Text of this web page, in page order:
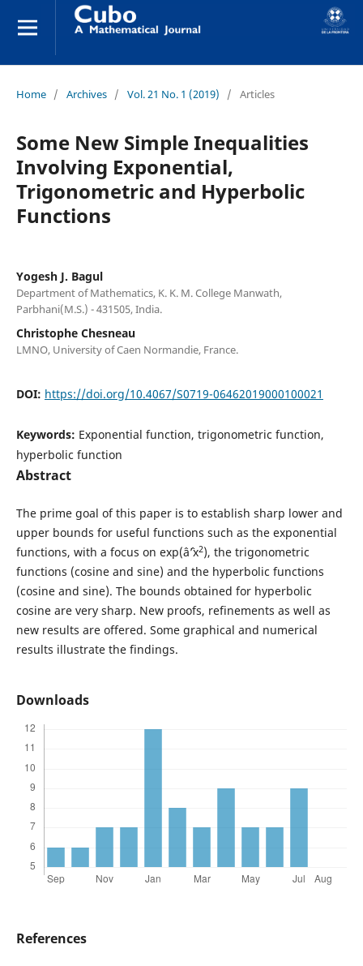
Home / Archives / Vol. 21 No. 1 (2019) / Articles
Some New Simple Inequalities
Involving Exponential,
Trigonometric and Hyperbolic
Functions
Yogesh J. Bagul
Department of Mathematics, K. K. M. College Manwath,
Parbhani(M.S.) - 431505, India.
Christophe Chesneau
LMNO, University of Caen Normandie, France.
DOI: https://doi.org/10.4067/S0719-06462019000100021
Keywords: Exponential function, trigonometric function,
hyperbolic function
Abstract
The prime goal of this paper is to establish sharp lower and
upper bounds for useful functions such as the exponential
functions, with a focus on exp(âˆ’x2), the trigonometric
functions (cosine and sine) and the hyperbolic functions
(cosine and sine). The bounds obtained for hyperbolic
cosine are very sharp. New proofs, refinements as well as
new results are offered. Some graphical and numerical
results illustrate the findings.
Downloads
References